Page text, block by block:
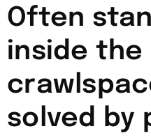
Often
inside the
solved by